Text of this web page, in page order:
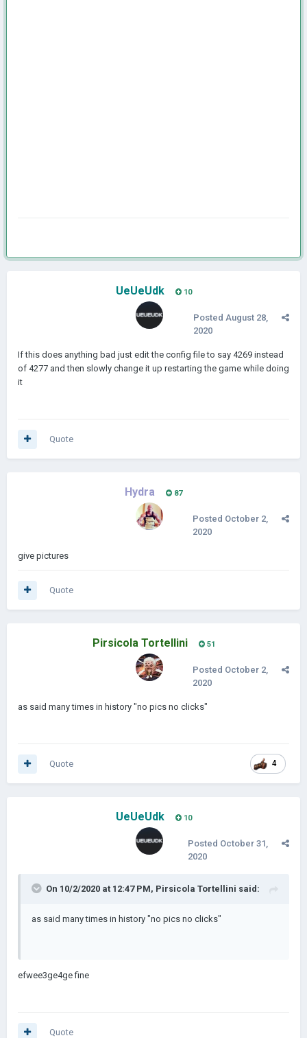
UeUeUdk 10
Posted August 28,
2020
If this does anything bad just edit the config file to say 4269 instead
of 4277 and then slowly change it up restarting the game while doing
it
Quote
Hydra 87
Posted October 2,
2020
give pictures
Quote
Pirsicola Tortellini 51
Posted October 2,
2020
as said many times in history "no pics no clicks"
4
Quote
UeUeUdk 10
Posted October 31,
2020
On 10/2/2020 at 12:47 PM, Pirsicola Tortellini said:
as said many times in history "no pics no clicks"
efwee3ge4ge fine
Quote